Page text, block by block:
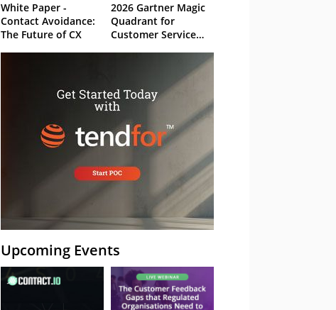
White Paper -
Contact Avoidance:
The Future of CX
2026 Gartner Magic
Quadrant for
Customer Service
Upcoming Events